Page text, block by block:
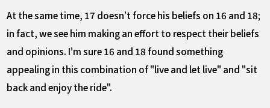
At the same time, 17 doesn’t force his beliefs on 16 and 18;
in fact, we see him making an effort to respect their beliefs
and opinions. I’m sure 16 and 18 found something
appealing in this combination of "live and let live" and "sit
back and enjoy the ride".